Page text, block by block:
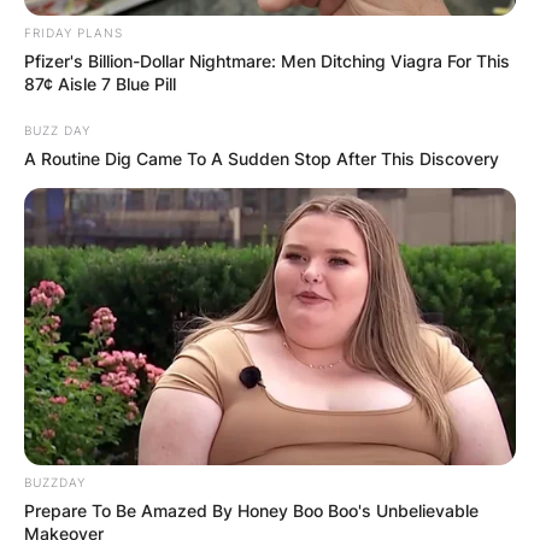
Хуманитарен повик: Да ја
обновиме заедно црквата „Св.
Троица“
FRIDAY PLANS
Pfizer's Billion-Dollar Nightmare: Men Ditching Viagra For This
87¢ Aisle 7 Blue Pill
BUZZ DAY
A Routine Dig Came To A Sudden Stop After This Discovery
BUZZDAY
Prepare To Be Amazed By Honey Boo Boo's Unbelievable
Makeover